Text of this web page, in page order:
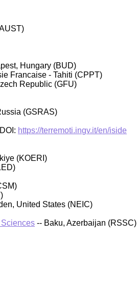
Hungary (BUD)
Francaise - Tahiti (CPPT)
Republic (GFU)
(GSRAS)
https://terremoti.ingv.it/en/iside
(KOERI)
United States (NEIC)
-- Baku, Azerbaijan (RSSC)